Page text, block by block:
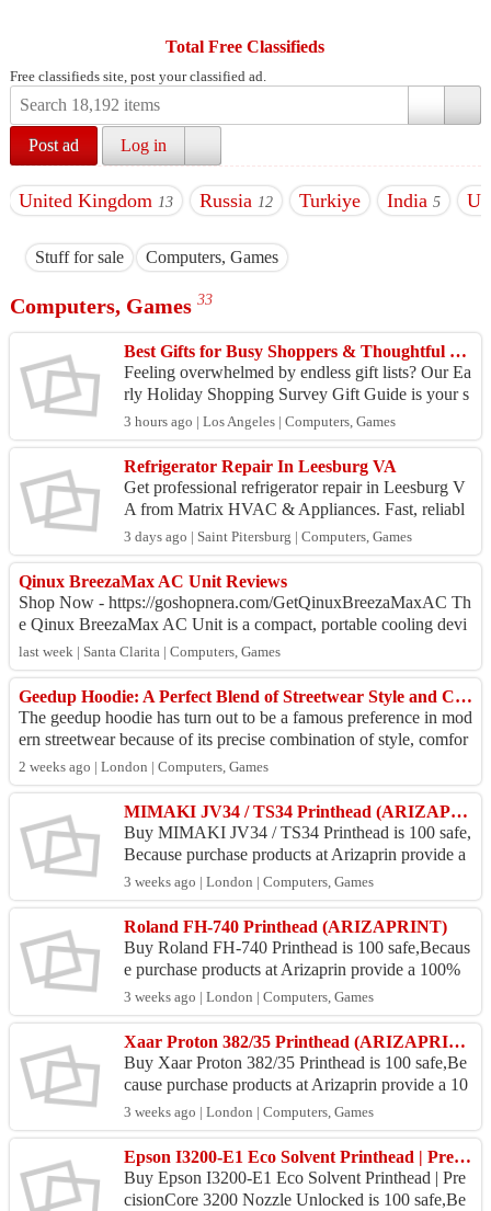
Total Free Classifieds
Free classifieds site, post your classified ad.
Post ad Log in
United Kingdom 13 Russia 12 Turkiye India 5
Stuff for sale Computers, Games
Computers, Games 33
Best Gifts for Busy Shoppers & Thoughtful Gift Givers
Feeling overwhelmed by endless gift lists? Our Ea
rly Holiday Shopping Survey Gift Guide is your s
hortcut to thoughtful, personality-driven presents
—wi...
3 hours ago | Los Angeles | Computers, Games
Refrigerator Repair In Leesburg VA
Get professional refrigerator repair in Leesburg V
A from Matrix HVAC & Appliances. Fast, reliabl
e, and affordable fridge repairs. Refrigerator Repai
r ...
3 days ago | Saint Pitersburg | Computers, Games
Qinux BreezaMax AC Unit Reviews
Shop Now - https://goshopnera.com/GetQinuxBreezaMaxAC Th
e Qinux BreezaMax AC Unit is a compact, portable cooling devi
ce designed to provide a comforta...
last week | Santa Clarita | Computers, Games
Geedup Hoodie: A Perfect Blend of Streetwear Style and Comfort
The geedup hoodie has turn out to be a famous preference in mod
ern streetwear because of its precise combination of style, comfor
t, and excellent. It ...
2 weeks ago | London | Computers, Games
MIMAKI JV34 / TS34 Printhead (ARIZAPRINT)
Buy MIMAKI JV34 / TS34 Printhead is 100 safe,
Because purchase products at Arizaprin provide a
100% money back guarantee. Location Arizaprin
Store : Jl...
3 weeks ago | London | Computers, Games
Roland FH-740 Printhead (ARIZAPRINT)
Buy Roland FH-740 Printhead is 100 safe,Becaus
e purchase products at Arizaprin provide a 100%
money back guarantee. Location Arizaprin Store :
Jl. Abd...
3 weeks ago | London | Computers, Games
Xaar Proton 382/35 Printhead (ARIZAPRINT)
Buy Xaar Proton 382/35 Printhead is 100 safe,Be
cause purchase products at Arizaprin provide a 10
0% money back guarantee. Location Arizaprin St
ore : Jl...
3 weeks ago | London | Computers, Games
Epson I3200-E1 Eco Solvent Printhead | PrecisionCore 3200 Nozzle Unlocked
Buy Epson I3200-E1 Eco Solvent Printhead | Pre
cisionCore 3200 Nozzle Unlocked is 100 safe,Be